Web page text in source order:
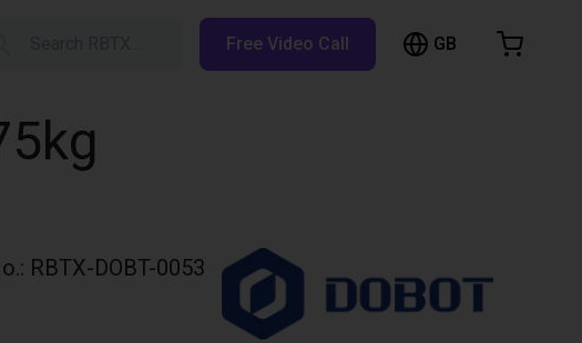
Free Video Call GB
: RBTX-DOBT-0053